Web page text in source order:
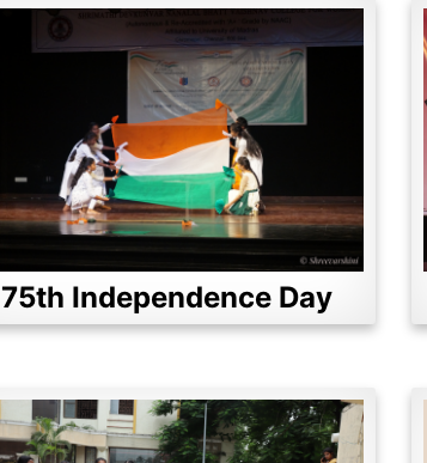
75th Independence Day